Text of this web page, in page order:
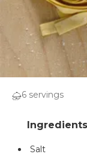
6 servings
Salt